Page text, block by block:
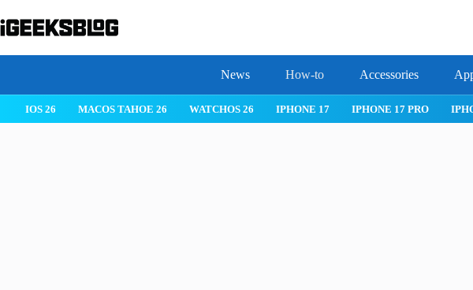
to
content
News How-to Accessories
IOS 26 MACOS TAHOE 26 WATCHOS 26 IPHONE 17 IPHONE 17 PRO